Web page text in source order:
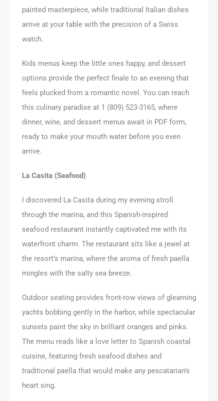
painted masterpiece, while traditional Italian dishes
arrive at your table with the precision of a Swiss
watch.
Kids menus keep the little ones happy, and dessert
options provide the perfect finale to an evening that
feels plucked from a romantic novel. You can reach
this culinary paradise at 1 (809) 523-3165, where
dinner, wine, and dessert menus await in PDF form,
ready to make your mouth water before you even
arrive.
La Casita (Seafood)
I discovered La Casita during my evening stroll
through the marina, and this Spanish-inspired
seafood restaurant instantly captivated me with its
waterfront charm. The restaurant sits like a jewel at
the resort’s marina, where the aroma of fresh paella
mingles with the salty sea breeze.
Outdoor seating provides front-row views of gleaming
yachts bobbing gently in the harbor, while spectacular
sunsets paint the sky in brilliant oranges and pinks.
The menu reads like a love letter to Spanish coastal
cuisine, featuring fresh seafood dishes and
traditional paella that would make any pescatarian’s
heart sing.